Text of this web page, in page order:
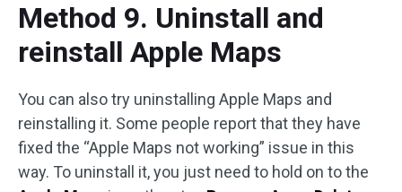
Method 9. Uninstall and
reinstall Apple Maps
You can also try uninstalling Apple Maps and
reinstalling it. Some people report that they have
fixed the “Apple Maps not working” issue in this
way. To uninstall it, you just need to hold on to the